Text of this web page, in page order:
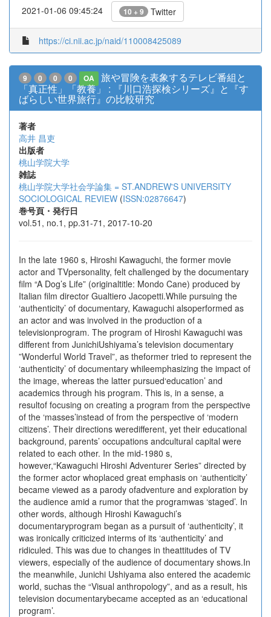
2021-01-06 09:45:24 10 + 9 Twitter
https://ci.nii.ac.jp/naid/110008425089
9 0 0 0 OA
旅や冒険を表象するテレビ番組と
「真正性」「教養」 : 『川口浩探検シリーズ』と『す
ばらしい世界旅行』の比較研究
著者
高井 昌吏
出版者
桃山学院大学
雑誌
桃山学院大学社会学論集 = ST.ANDREW'S UNIVERSITY
SOCIOLOGICAL REVIEW (ISSN:02876647)
巻号頁・発行日
vol.51, no.1, pp.31-71, 2017-10-20
In the late 1960 s, Hiroshi Kawaguchi, the former movie
actor and TVpersonality, felt challenged by the documentary
film “A Dog’s Life” (originaltitle: Mondo Cane) produced by
Italian film director Gualtiero Jacopetti.While pursuing the
‘authenticity’ of documentary, Kawaguchi alsoperformed as
an actor and was involved in the production of a
televisionprogram. The program of Hiroshi Kawaguchi was
different from JunichiUshiyama’s television documentary
”Wonderful World Travel”, as theformer tried to represent the
‘authenticity’ of documentary whileemphasizing the impact of
the image, whereas the latter pursued‘education’ and
academics through his program. This is, in a sense, a
resultof focusing on creating a program from the perspective
of the ‘masses’instead of from the perspective of ‘modern
citizens’. Their directions weredifferent, yet their educational
background, parents’ occupations andcultural capital were
related to each other. In the mid-1980 s,
however,“Kawaguchi Hiroshi Adventurer Series” directed by
the former actor whoplaced great emphasis on ‘authenticity’
became viewed as a parody ofadventure and exploration by
the audience amid a rumor that the programwas ‘staged’. In
other words, although Hiroshi Kawaguchi’s
documentaryprogram began as a pursuit of ‘authenticity’, it
was ironically criticized interms of its ‘authenticity’ and
ridiculed. This was due to changes in theattitudes of TV
viewers, especially of the audience of documentary shows.In
the meanwhile, Junichi Ushiyama also entered the academic
world, suchas the “Visual anthropology”, and as a result, his
television documentarybecame accepted as an ‘educational
program’.